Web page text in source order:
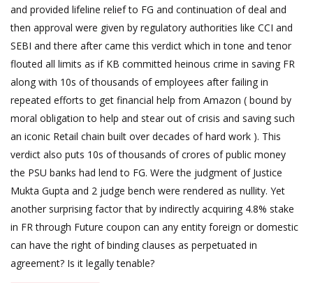
and provided lifeline relief to FG and continuation of deal and
then approval were given by regulatory authorities like CCI and
SEBI and there after came this verdict which in tone and tenor
flouted all limits as if KB committed heinous crime in saving FR
along with 10s of thousands of employees after failing in
repeated efforts to get financial help from Amazon ( bound by
moral obligation to help and stear out of crisis and saving such
an iconic Retail chain built over decades of hard work ). This
verdict also puts 10s of thousands of crores of public money
the PSU banks had lend to FG. Were the judgment of Justice
Mukta Gupta and 2 judge bench were rendered as nullity. Yet
another surprising factor that by indirectly acquiring 4.8% stake
in FR through Future coupon can any entity foreign or domestic
can have the right of binding clauses as perpetuated in
agreement? Is it legally tenable?